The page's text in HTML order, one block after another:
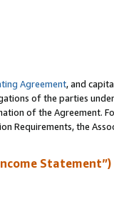
Agreement, and
of the parties
of the Agreement.
the
Statement”)